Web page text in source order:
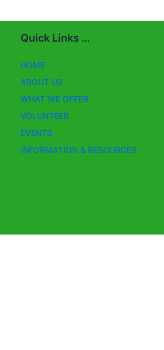
Quick Links …
HOME
ABOUT US
WHAT WE OFFER
VOLUNTEER
EVENTS
INFORMATION & RESOURCES